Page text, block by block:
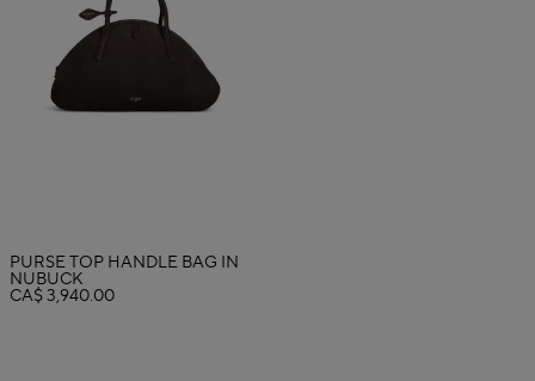
PURSE TOP HANDLE BAG IN
NUBUCK
CA$ 3,940.00